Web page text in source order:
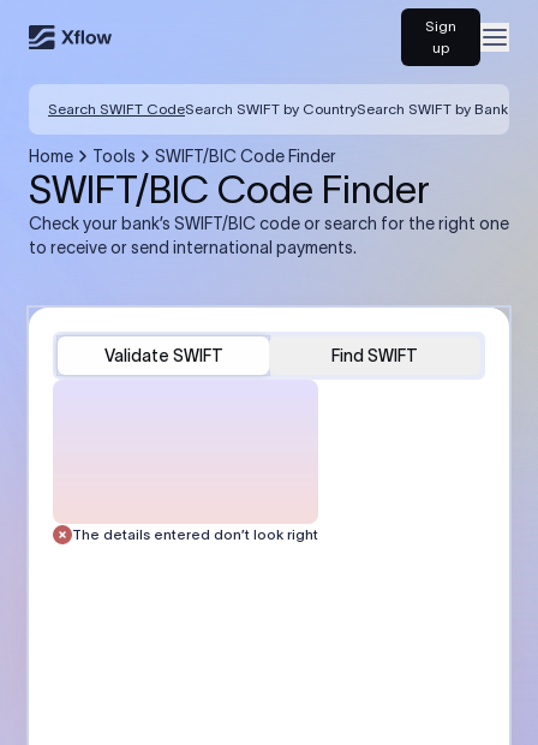
Sign
up
Search SWIFT CodeSearch SWIFT by CountrySearch SWIFT by Bank
Home Tools SWIFT/BIC Code Finder
SWIFT/BIC Code Finder
Check your bank’s SWIFT/BIC code or search for the right one
to receive or send international payments.
Validate SWIFT Find SWIFT
The details entered don’t look right